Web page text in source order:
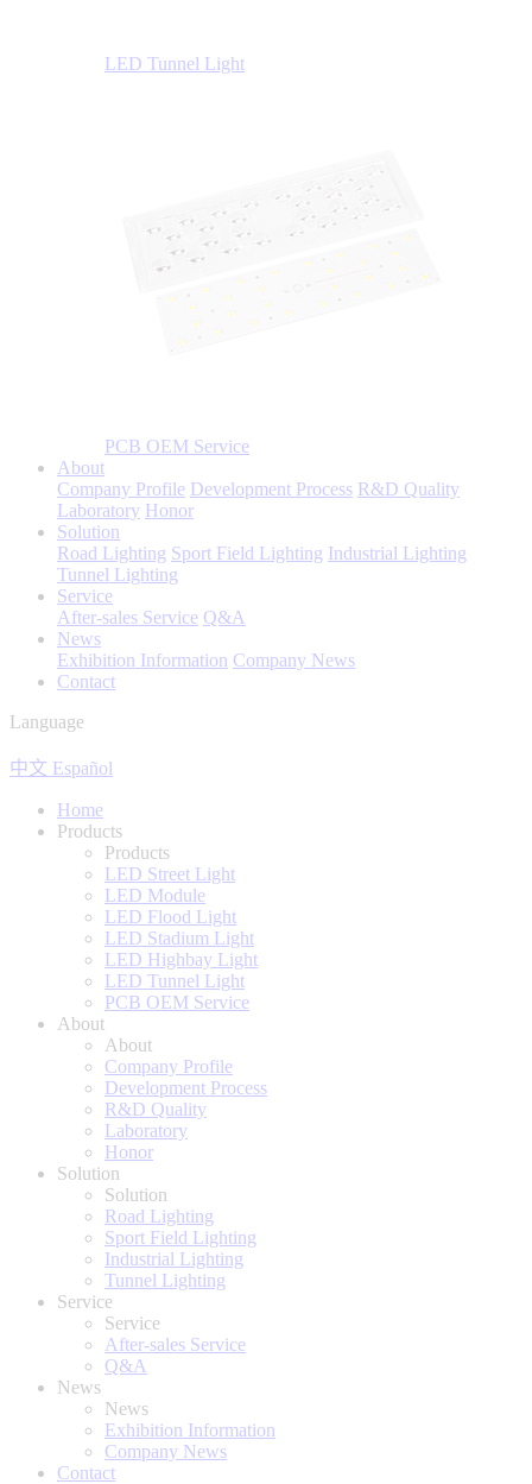
LED Tunnel Light
PCB OEM Service
About
Company Profile Development Process R&D Quality
Laboratory Honor
Solution
Road Lighting Sport Field Lighting Industrial Lighting
Tunnel Lighting
Service
After-sales Service Q&A
News
Exhibition Information Company News
Contact
Language
中文 Español
Home
Products
Products
LED Street Light
LED Module
LED Flood Light
LED Stadium Light
LED Highbay Light
LED Tunnel Light
PCB OEM Service
About
About
Company Profile
Development Process
R&D Quality
Laboratory
Honor
Solution
Solution
Road Lighting
Sport Field Lighting
Industrial Lighting
Tunnel Lighting
Service
Service
After-sales Service
Q&A
News
News
Exhibition Information
Company News
Contact